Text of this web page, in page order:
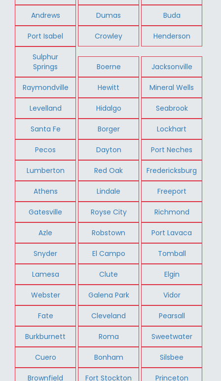
Andrews Dumas Buda
Port Isabel Crowley Henderson
Sulphur
Springs
Boerne Jacksonville
Raymondville Hewitt Mineral Wells
Levelland Hidalgo Seabrook
Santa Fe Borger Lockhart
Pecos Dayton Port Neches
Lumberton Red Oak Fredericksburg
Athens Lindale Freeport
Gatesville Royse City Richmond
Azle Robstown Port Lavaca
Snyder El Campo Tomball
Lamesa Clute Elgin
Webster Galena Park Vidor
Fate Cleveland Pearsall
Burkburnett Roma Sweetwater
Cuero Bonham Silsbee
Brownfield Fort Stockton Princeton